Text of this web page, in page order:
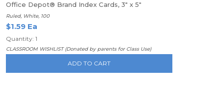
Office Depot® Brand Index Cards, 3" x 5"
Ruled, White, 100
$1.59 Ea
Quantity: 1
CLASSROOM WISHLIST (Donated by parents for Class Use)
ADD TO CART